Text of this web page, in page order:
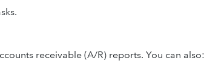
receivable (A/R) reports. You can also: